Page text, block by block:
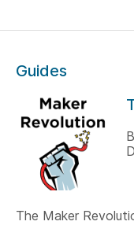
Guides
The Maker